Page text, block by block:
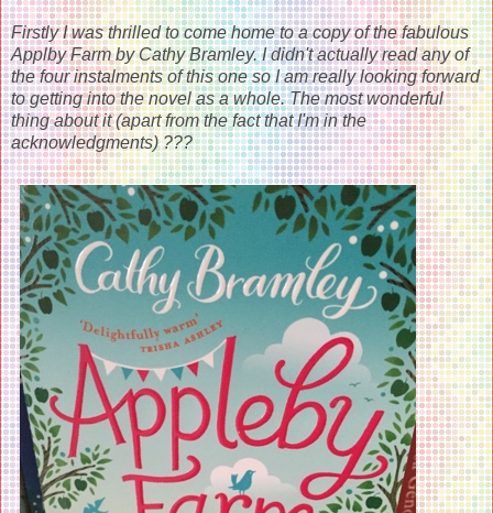
Firstly I was thrilled to come home to a copy of the fabulous
Applby Farm by Cathy Bramley. I didn't actually read any of
the four instalments of this one so I am really looking forward
to getting into the novel as a whole. The most wonderful
thing about it (apart from the fact that I'm in the
acknowledgments) ???